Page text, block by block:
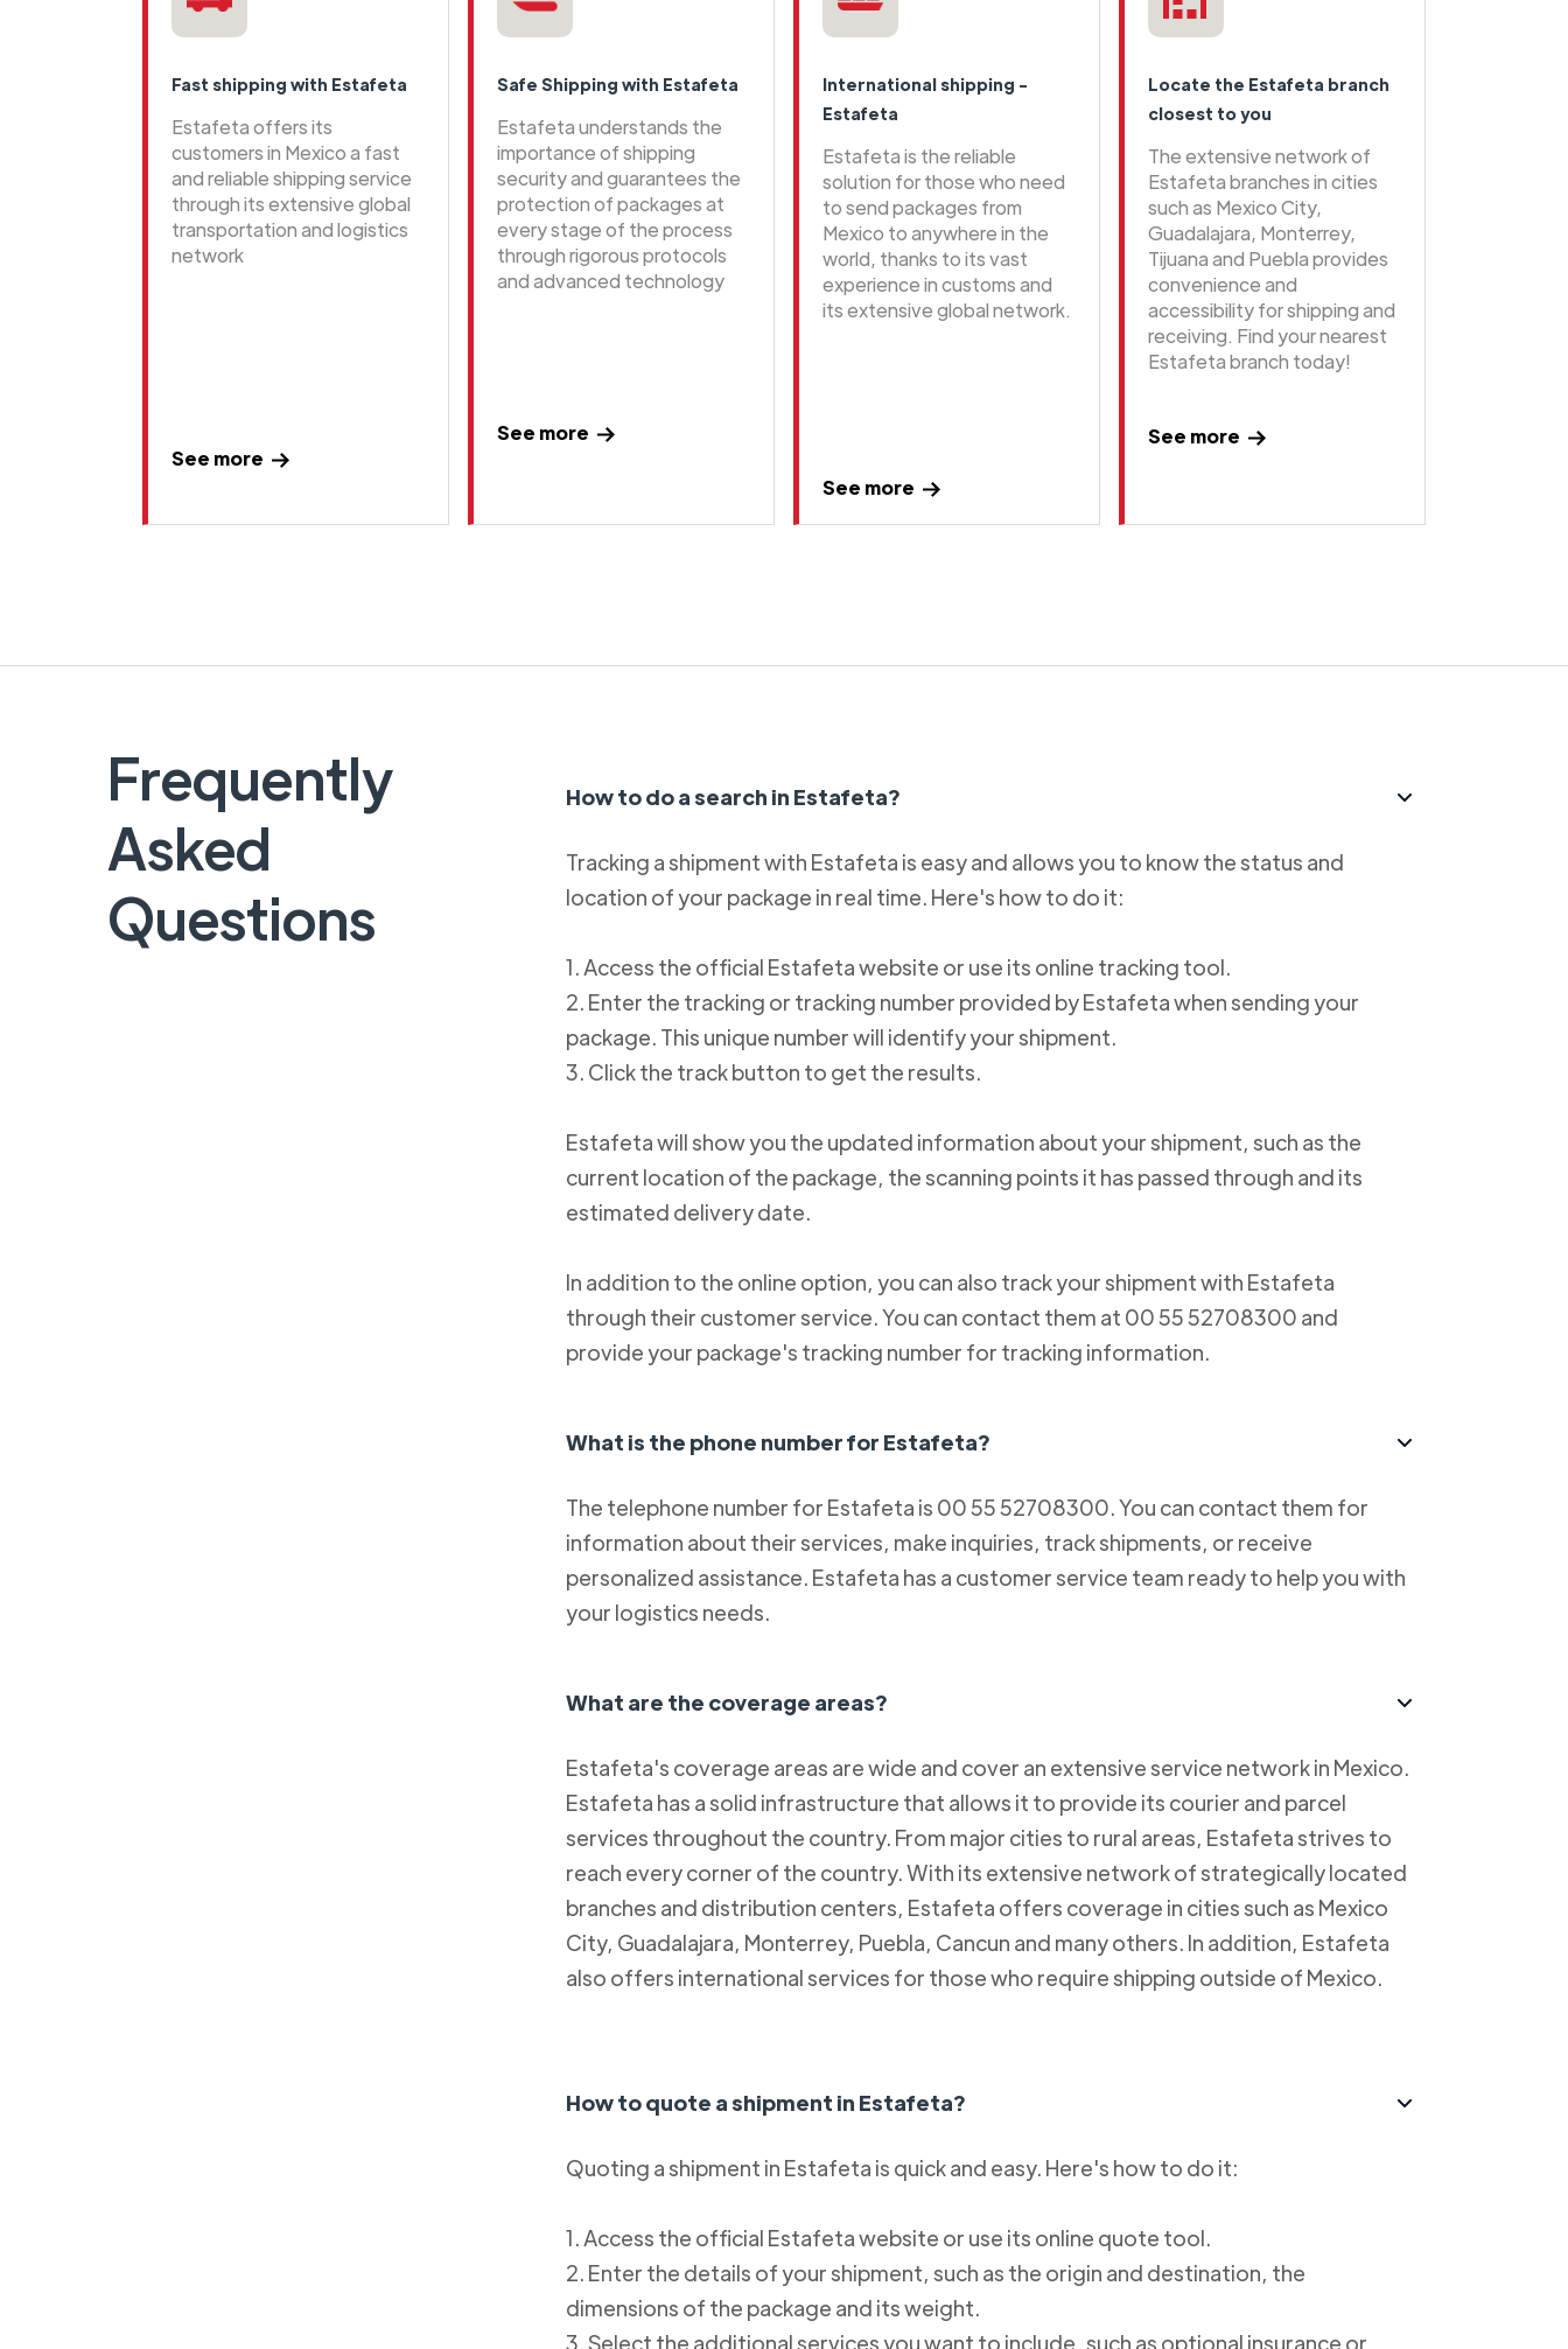
Fast shipping with Estafeta
Estafeta offers its
customers in Mexico a fast
and reliable shipping service
through its extensive global
transportation and logistics
network
See more
Safe Shipping with Estafeta
Estafeta understands the
importance of shipping
security and guarantees the
protection of packages at
every stage of the process
through rigorous protocols
and advanced technology
See more
International shipping -
Estafeta
Estafeta is the reliable
solution for those who need
to send packages from
Mexico to anywhere in the
world, thanks to its vast
experience in customs and
its extensive global network.
See more
Locate the Estafeta branch
closest to you
The extensive network of
Estafeta branches in cities
such as Mexico City,
Guadalajara, Monterrey,
Tijuana and Puebla provides
convenience and
accessibility for shipping and
receiving. Find your nearest
Estafeta branch today!
See more
Frequently
Asked
Questions
How to do a search in Estafeta?
Tracking a shipment with Estafeta is easy and allows you to know the status and
location of your package in real time. Here's how to do it:
1. Access the official Estafeta website or use its online tracking tool.
2. Enter the tracking or tracking number provided by Estafeta when sending your
package. This unique number will identify your shipment.
3. Click the track button to get the results.
Estafeta will show you the updated information about your shipment, such as the
current location of the package, the scanning points it has passed through and its
estimated delivery date.
In addition to the online option, you can also track your shipment with Estafeta
through their customer service. You can contact them at 00 55 52708300 and
provide your package's tracking number for tracking information.
What is the phone number for Estafeta?
The telephone number for Estafeta is 00 55 52708300. You can contact them for
information about their services, make inquiries, track shipments, or receive
personalized assistance. Estafeta has a customer service team ready to help you with
your logistics needs.
What are the coverage areas?
Estafeta's coverage areas are wide and cover an extensive service network in Mexico.
Estafeta has a solid infrastructure that allows it to provide its courier and parcel
services throughout the country. From major cities to rural areas, Estafeta strives to
reach every corner of the country. With its extensive network of strategically located
branches and distribution centers, Estafeta offers coverage in cities such as Mexico
City, Guadalajara, Monterrey, Puebla, Cancun and many others. In addition, Estafeta
also offers international services for those who require shipping outside of Mexico.
How to quote a shipment in Estafeta?
Quoting a shipment in Estafeta is quick and easy. Here's how to do it:
1. Access the official Estafeta website or use its online quote tool.
2. Enter the details of your shipment, such as the origin and destination, the
dimensions of the package and its weight.
3. Select the additional services you want to include, such as optional insurance or